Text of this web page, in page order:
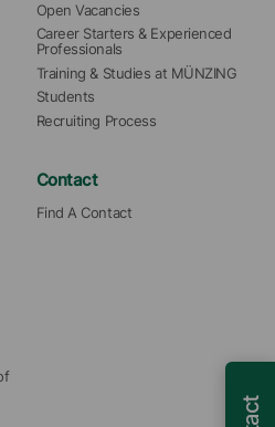
Open Vacancies
Career Starters & Experienced
Professionals
Training & Studies at MÜNZING
Students
Recruiting Process
Contact
Find A Contact